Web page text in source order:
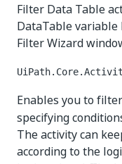
Filter Data Table
DataTable
Filter Wizard
Enables you to
specifying
The activity can
according to the